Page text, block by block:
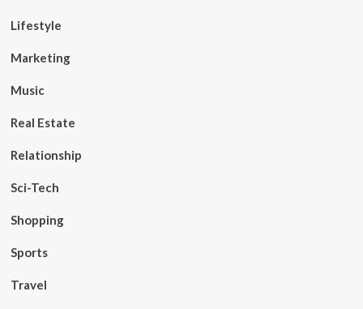
Lifestyle
Marketing
Music
Real Estate
Relationship
Sci-Tech
Shopping
Sports
Travel